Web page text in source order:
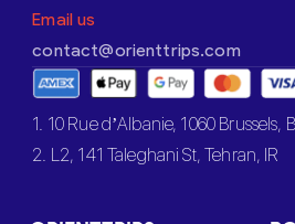
Email us
contact@orienttrips.com
1. 10 Rue d’Albanie, 1060 Brussels,
2. L2, 141 Taleghani St, Tehran, IR